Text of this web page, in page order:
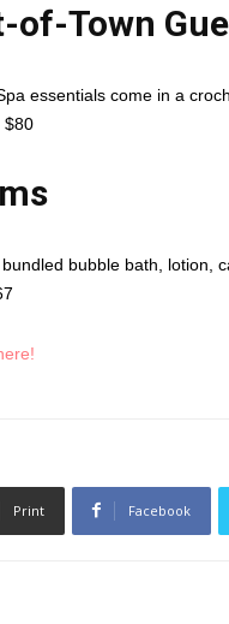
of-Town
essentials come in a
$80
bubble bath, lotion,
Print Facebook